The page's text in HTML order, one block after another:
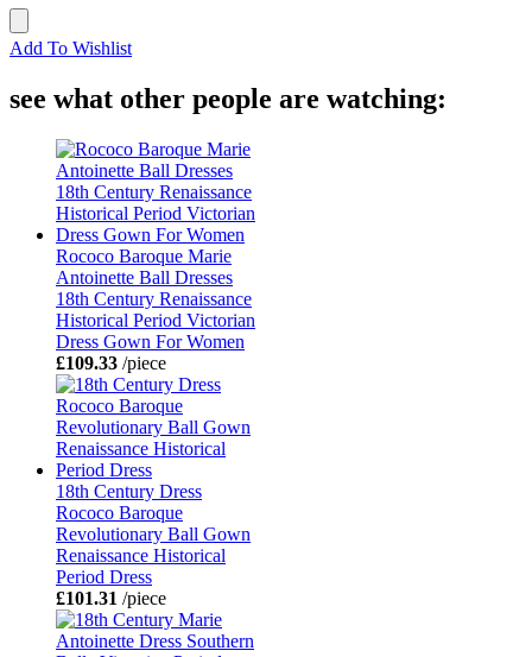
Add To Wishlist
see what other people are watching:
Rococo Baroque Marie
Antoinette Ball Dresses
18th Century Renaissance
Historical Period Victorian
Dress Gown For Women
£109.33 /piece
18th Century Dress
Rococo Baroque
Revolutionary Ball Gown
Renaissance Historical
Period Dress
£101.31 /piece